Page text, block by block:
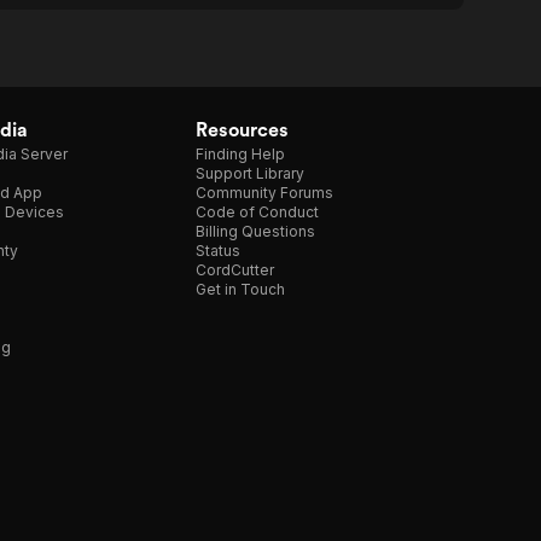
Server
App
Devices
Resources
Finding Help
Support Library
Community Forums
Code of Conduct
Billing Questions
Status
CordCutter
Get in Touch